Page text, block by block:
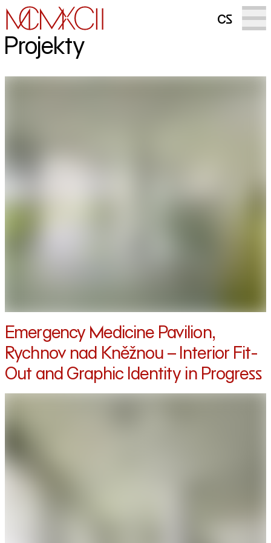
cs
Projekty
Emergency Medicine Pavilion,
Rychnov nad Kněžnou – Interior Fit-
Out and Graphic Identity in Progress